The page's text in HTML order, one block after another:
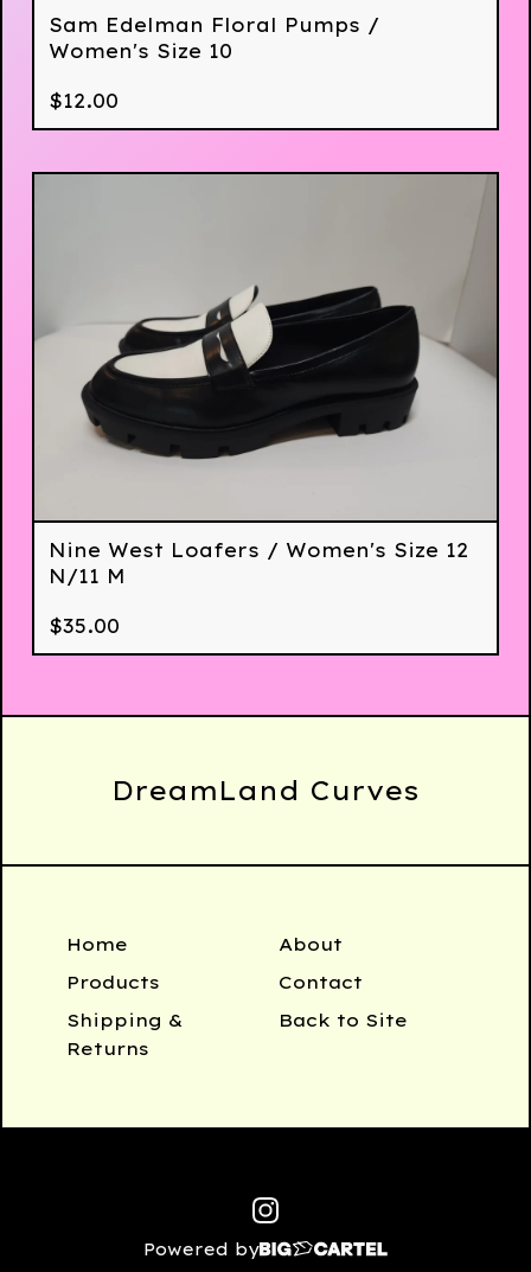
Sam Edelman Floral Pumps /
Women's Size 10
$12.00
Nine West Loafers / Women's Size 12
N/11 M
$35.00
DreamLand Curves
Home
Products
Shipping &
Returns
About
Contact
Back to Site
Powered by